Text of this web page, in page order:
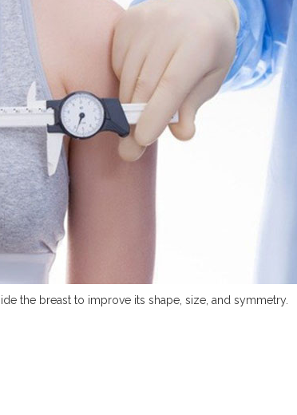
the breast to improve its shape, size, and symmetry.